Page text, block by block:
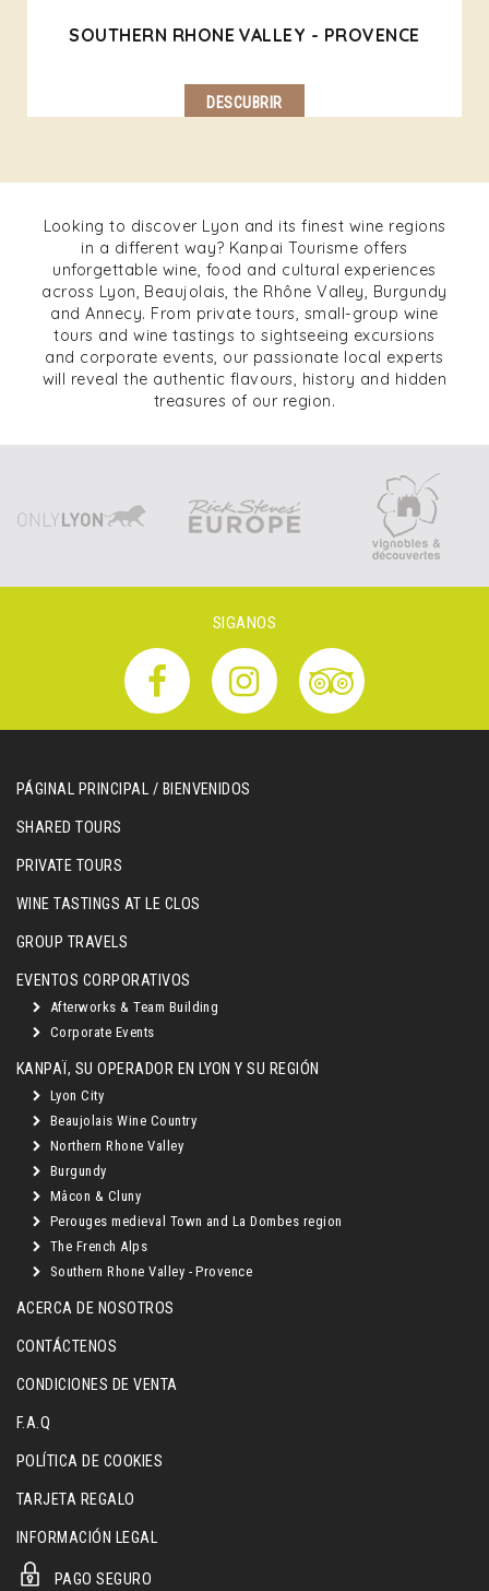
SOUTHERN RHONE VALLEY - PROVENCE
DESCUBRIR
Looking to discover Lyon and its finest wine regions
in a different way? Kanpai Tourisme offers
unforgettable wine, food and cultural experiences
across Lyon, Beaujolais, the Rhône Valley, Burgundy
and Annecy. From private tours, small-group wine
tours and wine tastings to sightseeing excursions
and corporate events, our passionate local experts
will reveal the authentic flavours, history and hidden
treasures of our region.
SIGANOS
PÁGINAL PRINCIPAL / BIENVENIDOS
SHARED TOURS
PRIVATE TOURS
WINE TASTINGS AT LE CLOS
GROUP TRAVELS
EVENTOS CORPORATIVOS
Afterworks & Team Building
Corporate Events
KANPAÏ, SU OPERADOR EN LYON Y SU REGIÓN
Lyon City
Beaujolais Wine Country
Northern Rhone Valley
Burgundy
Mâcon & Cluny
Perouges medieval Town and La Dombes region
The French Alps
Southern Rhone Valley - Provence
ACERCA DE NOSOTROS
CONTÁCTENOS
CONDICIONES DE VENTA
F.A.Q
POLÍTICA DE COOKIES
TARJETA REGALO
INFORMACIÓN LEGAL
PAGO SEGURO